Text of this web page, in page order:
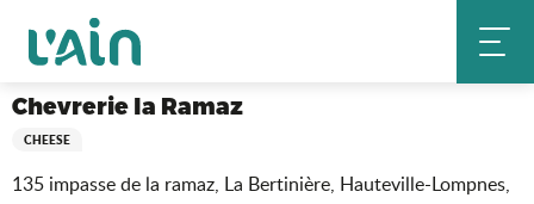
contenu
principal
Home Chevrerie la Ramaz
Chevrerie la Ramaz
CHEESE
135 impasse de la ramaz, La Bertinière, Hauteville-Lompnes,